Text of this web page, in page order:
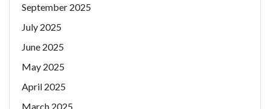
September 2025
July 2025
June 2025
May 2025
April 2025
March 2025